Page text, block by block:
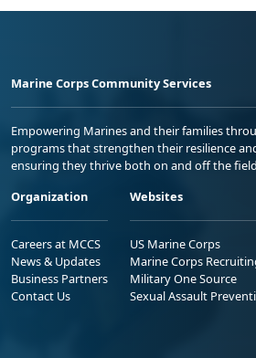
Marine Corps Community Services
Empowering Marines and their families
programs that strengthen their resilience
ensuring they thrive both on and off the
Organization
Careers at MCCS
News & Updates
Business Partners
Contact Us
Websites
US Marine Corps
Marine Corps
Military One Source
Sexual Assault